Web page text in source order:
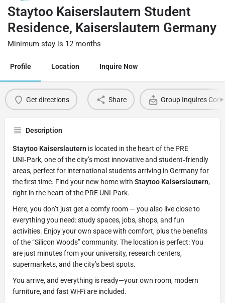
Staytoo Kaiserslautern Student
Residence, Kaiserslautern Germany
Minimum stay is 12 months
Profile Location Inquire Now
Get directions Share Group Inquires
Description
Staytoo Kaiserslautern is located in the heart of the PRE
UNI‑Park, one of the city’s most innovative and student‑friendly
areas, perfect for international students arriving in Germany for
the first time. Find your new home with Staytoo Kaiserslautern,
right in the heart of the PRE UNI-Park.
Here, you don’t just get a comfy room — you also live close to
everything you need: study spaces, jobs, shops, and fun
activities. Enjoy your own space with comfort, plus the benefits
of the “Silicon Woods” community. The location is perfect: You
are just minutes from your university, research centers,
supermarkets, and the city’s best spots.
You arrive, and everything is ready—your own room, modern
furniture, and fast Wi-Fi are included.